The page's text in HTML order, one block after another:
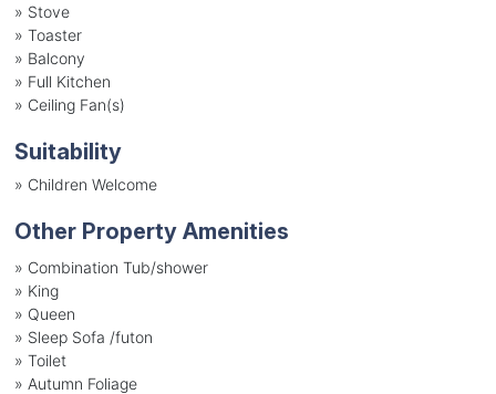
» Stove
» Toaster
» Balcony
» Full Kitchen
» Ceiling Fan(s)
Suitability
» Children Welcome
Other Property Amenities
» Combination Tub/shower
» King
» Queen
» Sleep Sofa /futon
» Toilet
» Autumn Foliage